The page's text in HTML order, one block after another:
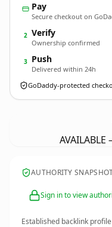
Pay
Secure checkout on
2 Verify
Ownership confirmed
3 Push
Delivered within 24h
GoDaddy-protected
AUTHORITY
Sign in to view
Established backlink